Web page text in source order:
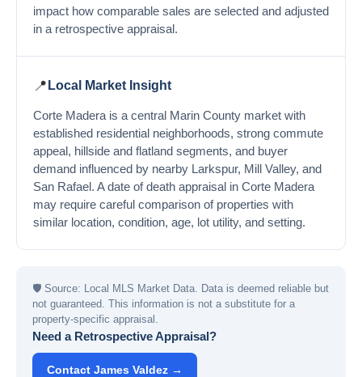
impact how comparable sales are selected and adjusted
in a retrospective appraisal.
📍 Local Market Insight
Corte Madera is a central Marin County market with
established residential neighborhoods, strong commute
appeal, hillside and flatland segments, and buyer
demand influenced by nearby Larkspur, Mill Valley, and
San Rafael. A date of death appraisal in Corte Madera
may require careful comparison of properties with
similar location, condition, age, lot utility, and setting.
🛡 Source: Local MLS Market Data. Data is deemed reliable but
not guaranteed. This information is not a substitute for a
property-specific appraisal.
Need a Retrospective Appraisal?
Contact James Valdez →